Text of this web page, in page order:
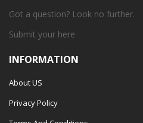
Got a question? Look no further.
Submit your here
INFORMATION
About US
Privacy Policy